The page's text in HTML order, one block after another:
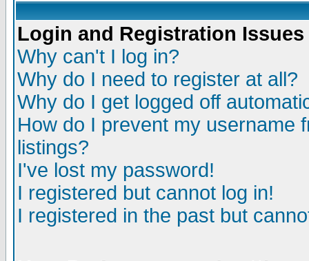
Login and Registration Issues
Why can't I log in?
Why do I need to register at all?
Why do I get logged off
How do I prevent my username
listings?
I've lost my password!
I registered but cannot log in!
I registered in the past but